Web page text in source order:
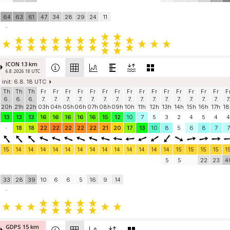
64 63 61 47 34 28 29 24 11
-
ICON 13 km
6.8. 2026 18 UTC
init: 6.8. 18 UTC
Th
6.
20h
Th
6.
21h
Th
6.
22h
Fr
7.
03h
Fr
7.
04h
Fr
7.
05h
Fr
7.
06h
Fr
7.
07h
Fr
7.
08h
Fr
7.
09h
Fr
7.
10h
Fr
7.
11h
Fr
7.
12h
Fr
7.
13h
Fr
7.
14h
Fr
7.
15h
Fr
7.
16h
Fr
7.
17h
7.
13
13 13 16 16 16 16 16 15 12 10 7 5 3 2 4 5 4
4
-
18 18 22 22 22 22 22 21 20 17 13 10 8 5 6 8 7 7
15 14 14 14 14 14 14 14 14 14 14 14 14 14 15 15 15 15
33 28 39 10 6 6 5 16 9 14
5 5 22 23
-
GDPS 15 km